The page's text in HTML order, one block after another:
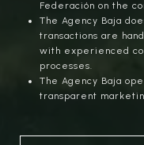
Federación on the
The Agency Baja
transactions are
with experienced
processes.
The Agency Baja
transparent